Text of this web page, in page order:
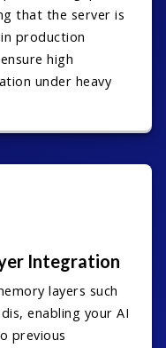
that the server is
production
high
under heavy
Integration
layers such
enabling your AI
previous